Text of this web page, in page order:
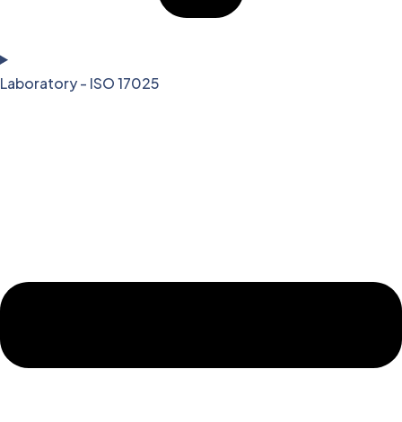
Laboratory - ISO 17025